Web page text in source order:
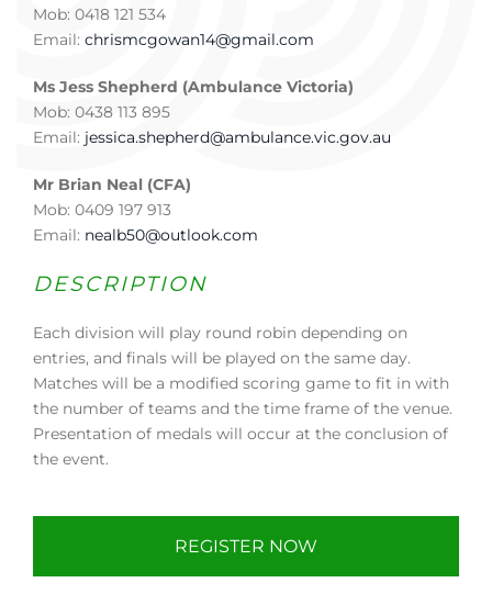
Mob: 0418 121 534
Email: chrismcgowan14@gmail.com
Ms Jess Shepherd (Ambulance Victoria)
Mob: 0438 113 895
Email: jessica.shepherd@ambulance.vic.gov.au
Mr Brian Neal (CFA)
Mob: 0409 197 913
Email: nealb50@outlook.com
DESCRIPTION
Each division will play round robin depending on
entries, and finals will be played on the same day.
Matches will be a modified scoring game to fit in with
the number of teams and the time frame of the venue.
Presentation of medals will occur at the conclusion of
the event.
REGISTER NOW